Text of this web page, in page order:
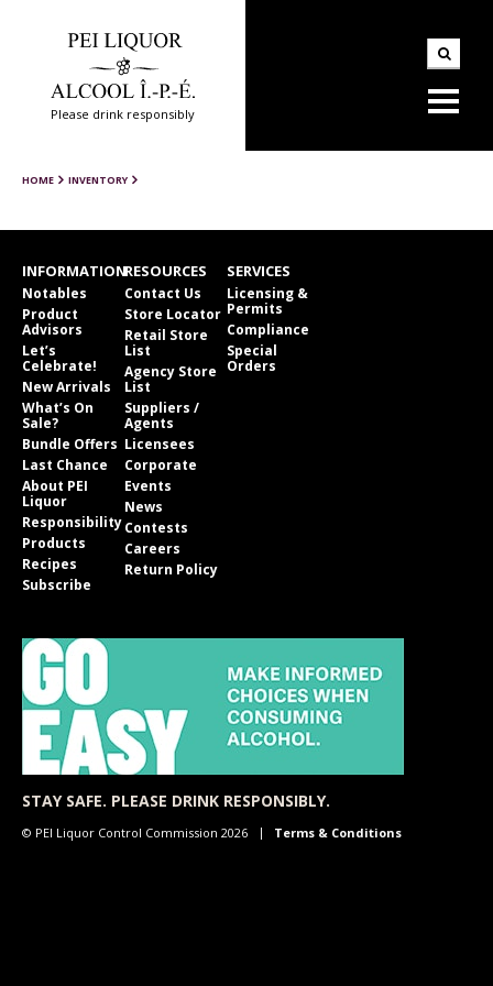
Please drink responsibly
HOME INVENTORY
INFORMATION
Notables
Product
Advisors
Let’s
Celebrate!
New Arrivals
What’s On
Sale?
Bundle Offers
Last Chance
About PEI
Liquor
Responsibility
Products
Recipes
Subscribe
RESOURCES
Contact Us
Store Locator
Retail Store
List
Agency Store
List
Suppliers /
Agents
Licensees
Corporate
Events
News
Contests
Careers
Return Policy
SERVICES
Licensing &
Permits
Compliance
Special
Orders
STAY SAFE. PLEASE DRINK RESPONSIBLY.
© PEI Liquor Control Commission 2026 Terms & Conditions